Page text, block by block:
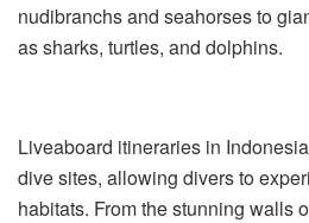
nudibranchs and seahorses to
as sharks, turtles, and dolphins.
Liveaboard itineraries in
dive sites, allowing divers to
habitats. From the stunning walls